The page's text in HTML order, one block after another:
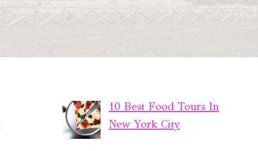
10 Best Food Tours In
New York City